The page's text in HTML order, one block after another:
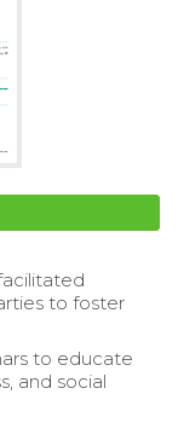
to foster
to educate
and social